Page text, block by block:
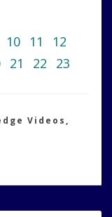
10 11
12
21 22 23
Videos ,